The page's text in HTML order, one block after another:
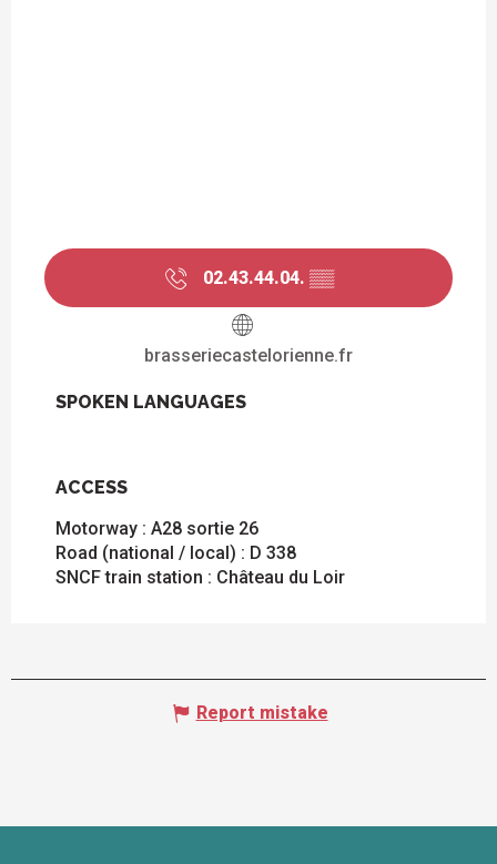
02.43.44.04. ▒▒
brasseriecastelorienne.fr
SPOKEN LANGUAGES
SPOKEN LANGUAGES
ACCESS
ACCESS
Motorway : A28 sortie 26
Road (national / local) : D 338
SNCF train station : Château du Loir
Report mistake